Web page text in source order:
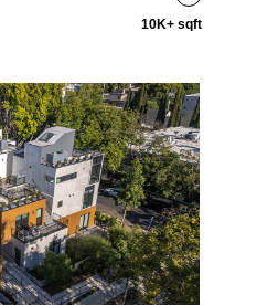
10K+ sqft